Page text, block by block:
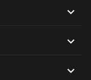


